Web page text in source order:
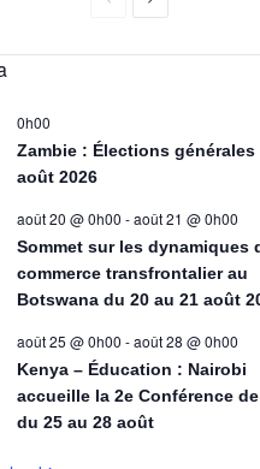
0h00
Zambie : Élections générales
août 2026
août 20 @ 0h00 -août 21 @ 0h00
Sommet sur les dynamiques
commerce transfrontalier au
Botswana du 20 au 21 août
août 25 @ 0h00 -août 28 @ 0h00
Kenya – Éducation : Nairobi
accueille la 2e Conférence de
du 25 au 28 août